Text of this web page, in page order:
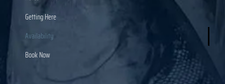
Getting Here
Availability
Book Now